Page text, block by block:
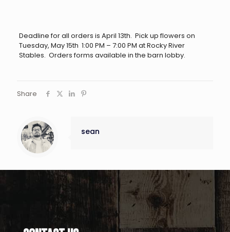
Deadline for all orders is April 13th. Pick up flowers on
Tuesday, May 15th 1:00 PM – 7:00 PM at Rocky River
Stables. Orders forms available in the barn lobby.
Share
sean